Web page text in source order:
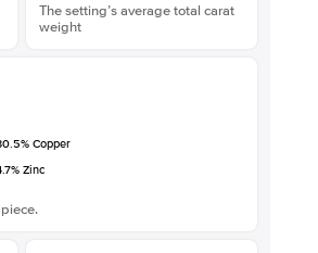
The setting’s average total carat
weight
% Copper
% Zinc